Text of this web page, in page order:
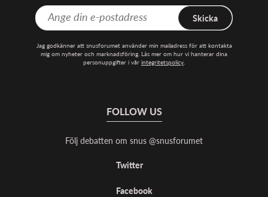
Skicka
Jag godkänner att snusforumet använder min mailadress för att kontakta
mig om nyheter och marknadsföring. Läs mer om hur vi hanterar dina
personuppgifter i vår integritetspolicy.
FOLLOW US
Följ debatten om snus @snusforumet
Twitter
Facebook